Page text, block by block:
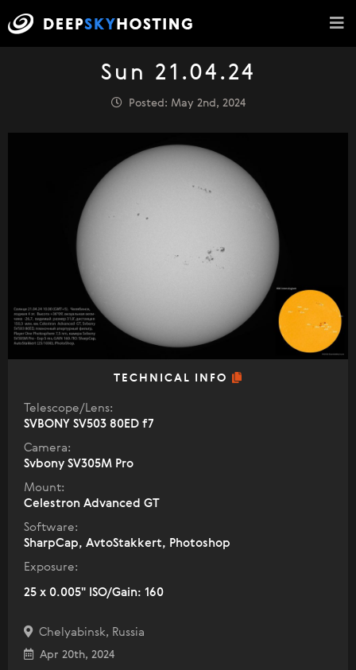
Sun 21.04.24
Posted: May 2nd, 2024
TECHNICAL INFO
Telescope/Lens:
SVBONY SV503 80ED f7
Camera:
Svbony SV305M Pro
Mount:
Celestron Advanced GT
Software:
SharpCap, AvtoStakkert, Photoshop
Exposure:
25 x 0.005" ISO/Gain: 160
Chelyabinsk, Russia
Apr 20th, 2024